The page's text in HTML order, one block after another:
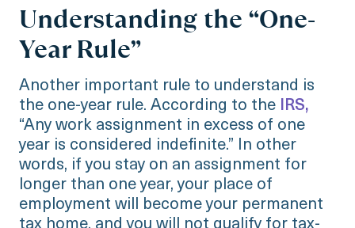
Understanding the “One-
Year Rule”
Another important rule to understand is
the one-year rule. According to the IRS,
“Any work assignment in excess of one
year is considered indefinite.” In other
words, if you stay on an assignment for
longer than one year, your place of
employment will become your permanent
tax home, and you will not qualify for tax-